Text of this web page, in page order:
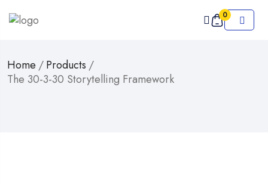
0
Home /Products /
The 30-3-30 Storytelling Framework